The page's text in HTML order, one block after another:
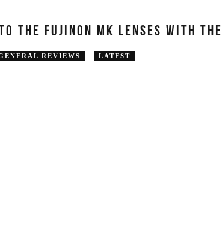
THE FUJINON MK LENSES WITH
REVIEWS LATEST